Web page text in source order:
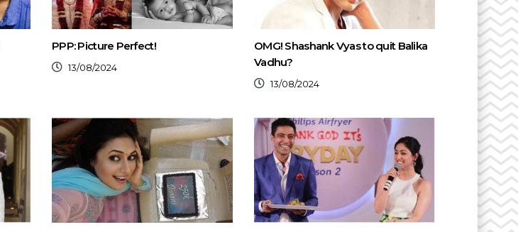
PPP: Picture Perfect!
13/08/2024
OMG! Shashank Vyas to quit Balika
Vadhu?
13/08/2024